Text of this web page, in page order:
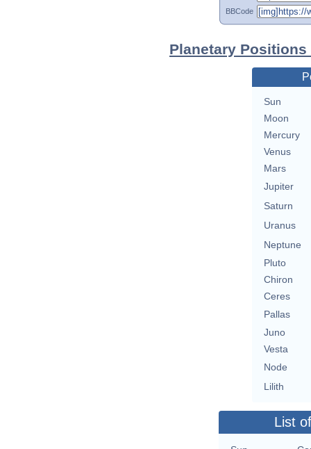
BBCode
Planetary
Sun
Moon
Mercury
Venus
Mars
Jupiter
Saturn
Uranus
Neptune
Pluto
Chiron
Ceres
Pallas
Juno
Vesta
Node
Lilith
List